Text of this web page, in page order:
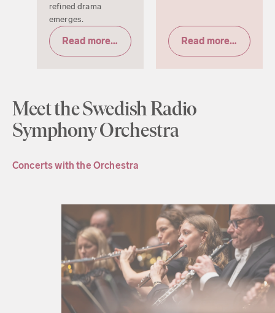
refined drama
emerges.
Read more & tickets Read more & tickets
Meet the Swedish Radio
Symphony Orchestra
Concerts with the Orchestra